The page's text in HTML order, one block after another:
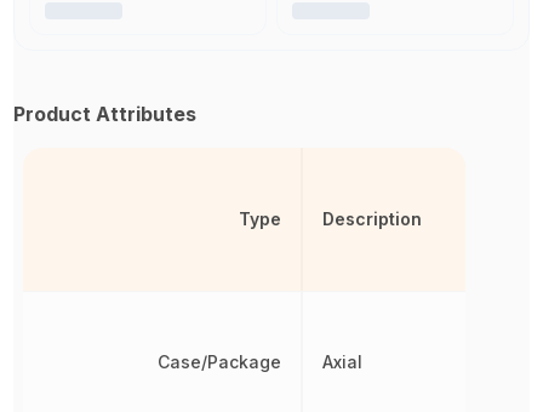
Product Attributes
Type
Case/Package
Description
Axial